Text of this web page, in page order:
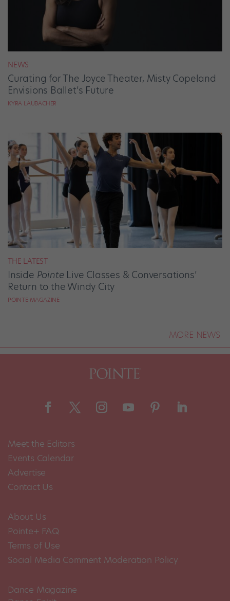
NEWS
Curating for The Joyce Theater, Misty Copeland
Envisions Ballet’s Future
KYRA LAUBACHER
THE LATEST
Inside PointeLive Classes & Conversations’
Return to the Windy City
POINTE MAGAZINE
MORE NEWS
Meet the Editors
Events Calendar
Advertise
Contact Us
About Us
Pointe+ FAQ
Terms of Use
Social Media Comment Moderation Policy
Dance Magazine